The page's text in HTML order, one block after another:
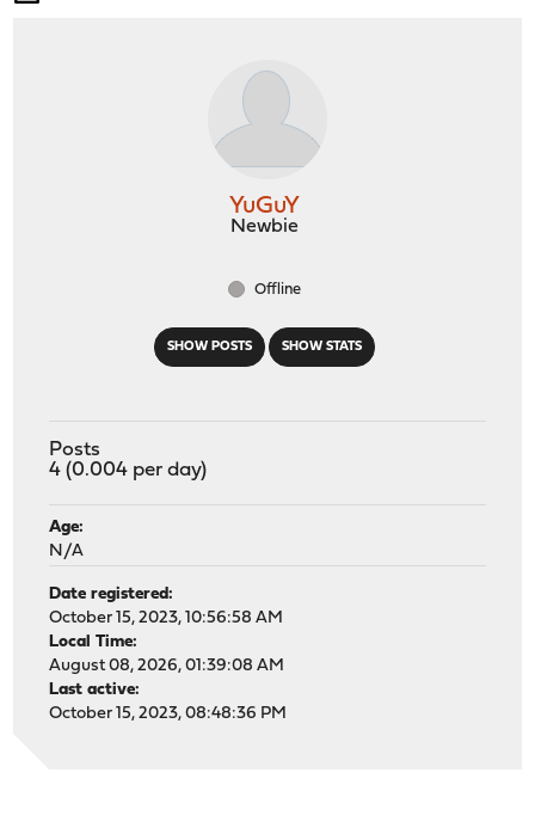
SHOW POSTS SHOW STATS
YuGuY
Newbie
Offline
Posts
4 (0.004 per day)
Age:
N/A
Date registered:
October 15, 2023, 10:56:58 AM
Local Time:
August 08, 2026, 01:39:08 AM
Last active:
October 15, 2023, 08:48:36 PM